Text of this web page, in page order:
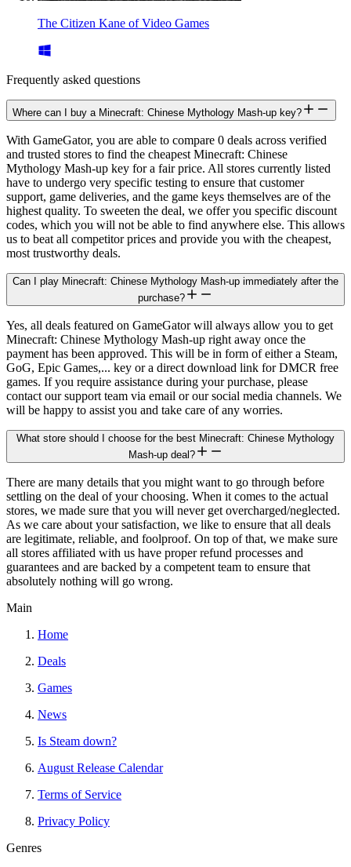
The Citizen Kane of Video Games
Frequently asked questions
Where can I buy a Minecraft: Chinese Mythology Mash-up key?
With GameGator, you are able to compare 0 deals across verified
and trusted stores to find the cheapest Minecraft: Chinese
Mythology Mash-up key for a fair price. All stores currently listed
have to undergo very specific testing to ensure that customer
support, game deliveries, and the game keys themselves are of the
highest quality. To sweeten the deal, we offer you specific discount
codes, which you will not be able to find anywhere else. This allows
us to beat all competitor prices and provide you with the cheapest,
most trustworthy deals.
Can I play Minecraft: Chinese Mythology Mash-up immediately after the
purchase?
Yes, all deals featured on GameGator will always allow you to get
Minecraft: Chinese Mythology Mash-up right away once the
payment has been approved. This will be in form of either a Steam,
GoG, Epic Games,... key or a direct download link for DMCR free
games. If you require assistance during your purchase, please
contact our support team via email or our social media channels. We
will be happy to assist you and take care of any worries.
What store should I choose for the best Minecraft: Chinese Mythology
Mash-up deal?
There are many details that you might want to go through before
settling on the deal of your choosing. When it comes to the actual
stores, we made sure that you will never get overcharged/neglected.
As we care about your satisfaction, we like to ensure that all deals
are legitimate, reliable, and foolproof. On top of that, we make sure
all stores affiliated with us have proper refund processes and
guarantees and are backed by a competent team to ensure that
absolutely nothing will go wrong.
Main
Home
Deals
Games
News
Is Steam down?
August Release Calendar
Terms of Service
Privacy Policy
Genres